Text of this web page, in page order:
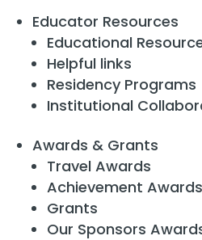
Educator Resources
Educational
Helpful links
Residency Programs
Institutional
Awards & Grants
Travel Awards
Achievement Awards
Grants
Our Sponsors